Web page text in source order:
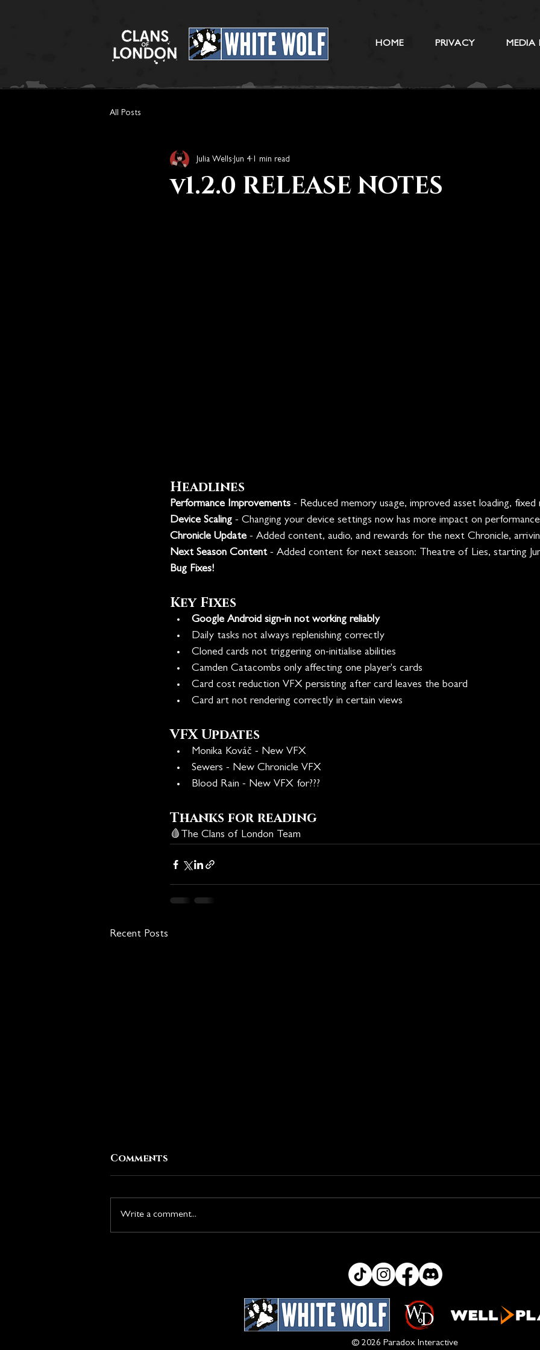
HOME PRIVACY MEDIA
All Posts
v1.2.0 RELEASE NOTES
Julia Wells Jun 4 1 min read
Headlines
Performance Improvements - Reduced memory usage, improved asset loading, fixed
Device Scaling - Changing your device settings now has more impact on
Chronicle Update - Added content, audio, and rewards for the next Chronicle,
Next Season Content - Added content for next season: Theatre of Lies, starting
Bug Fixes!
Key Fixes
Google Android sign-in not working reliably
Daily tasks not always replenishing correctly
Cloned cards not triggering on-initialise abilities
Camden Catacombs only affecting one player's cards
Card cost reduction VFX persisting after card leaves the board
Card art not rendering correctly in certain views
VFX Updates
Monika Kováč - New VFX
Sewers - New Chronicle VFX
Blood Rain - New VFX for???
Thanks for reading
🩸 The Clans of London Team
Recent Posts
Comments
Write a comment...
© 2026 Paradox Interactive